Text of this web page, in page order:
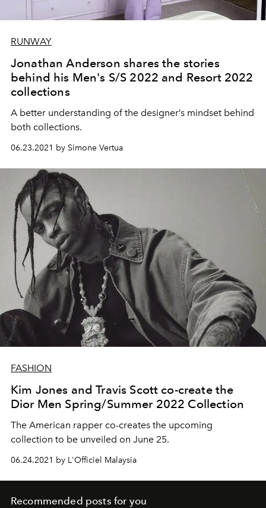
RUNWAY
Jonathan Anderson shares the stories
behind his Men's S/S 2022 and Resort 2022
collections
A better understanding of the designer’s mindset behind
both collections.
06.23.2021 by Simone Vertua
FASHION
Kim Jones and Travis Scott co-create the
Dior Men Spring/Summer 2022 Collection
The American rapper co-creates the upcoming
collection to be unveiled on June 25.
06.24.2021 by L'Officiel Malaysia
Recommended posts for you